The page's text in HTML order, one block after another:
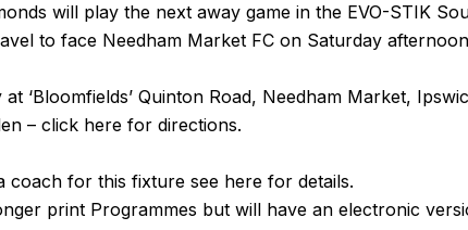
will play the next away game in the EVO-STIK
to face Needham Market FC on Saturday
‘Bloomfields’ Quinton Road, Needham Market,
– click here for directions.
coach for this fixture see here for details.
print Programmes but will have an electronic